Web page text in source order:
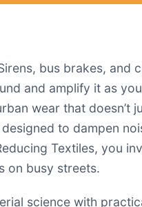
bus brakes, and
and amplify it as
wear that doesn’t
to dampen
Textiles, you
on busy streets.
science with